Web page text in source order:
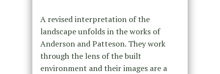
A revised interpretation of the
landscape unfolds in the works of
Anderson and Patteson. They work
through the lens of the built
environment and their images are a